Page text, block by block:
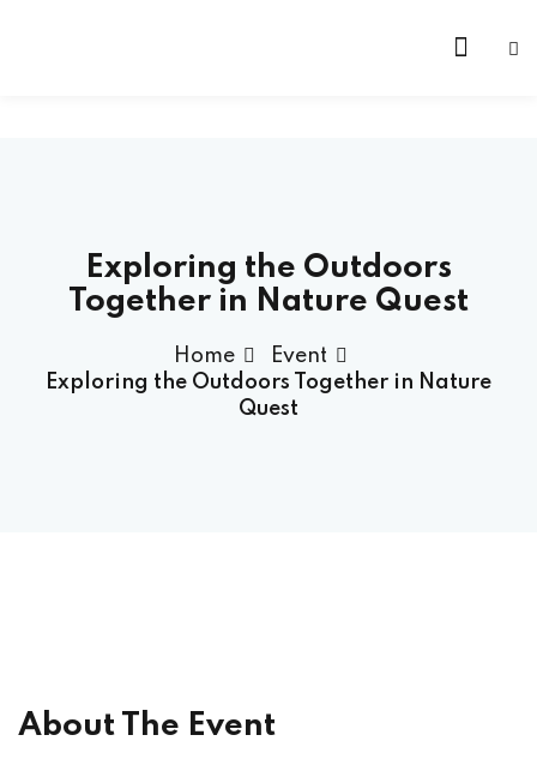
Exploring the Outdoors
Together in Nature Quest
Home
Event
Exploring the Outdoors Together in Nature
Quest
About The Event